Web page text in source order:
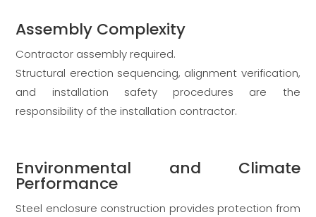
Assembly Complexity
Contractor assembly required.
Structural erection sequencing, alignment verification,
and installation safety procedures are the
responsibility of the installation contractor.
Environmental and Climate
Performance
Steel enclosure construction provides protection from